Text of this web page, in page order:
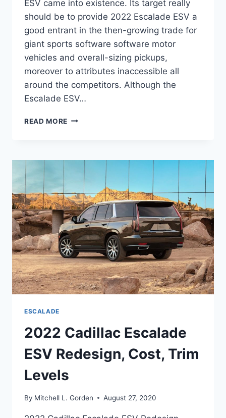
ESV came into existence. Its target really
should be to provide 2022 Escalade ESV a
good entrant in the then-growing trade for
giant sports software software motor
vehicles and overall-sizing pickups,
moreover to attributes inaccessible all
around the competitors. Although the
Escalade ESV…
READ MORE 2022
PRICE,
INTERIOR
ESCALADE
2022 Cadillac Escalade
ESV Redesign, Cost, Trim
Levels
By Mitchell L. Gorden August 27, 2020